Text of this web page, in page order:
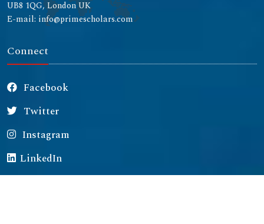
UB8 1QG, London UK
E-mail: info@primescholars.com
Connect
Facebook
Twitter
Instagram
LinkedIn